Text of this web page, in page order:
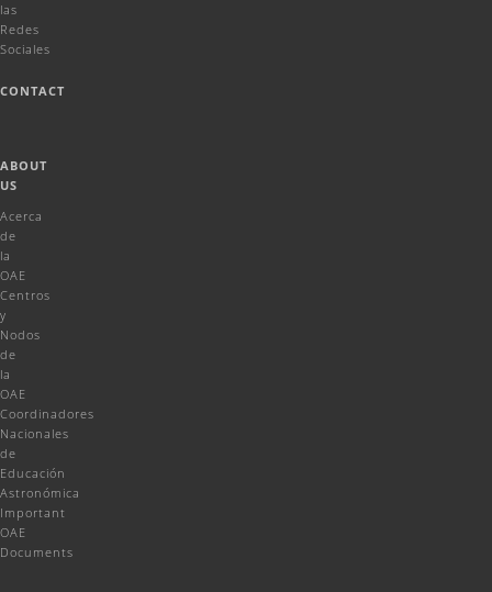
las
Redes
Sociales
CONTACT
ABOUT
US
Acerca
de
la
OAE
Centros
y
Nodos
de
la
OAE
Coordinadores
Nacionales
de
Educación
Astronómica
Important
OAE
Documents